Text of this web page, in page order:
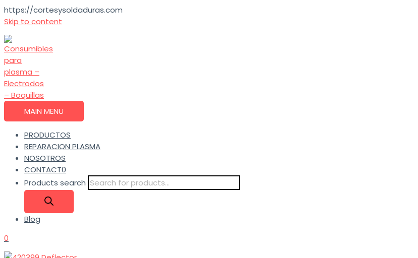
https://cortesysoldaduras.com
Skip to content
MAIN MENU
PRODUCTOS
REPARACION PLASMA
NOSOTROS
CONTACT0
Products search
Blog
0